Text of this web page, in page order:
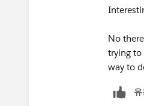
No
trying to
way to